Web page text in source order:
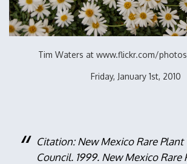
Tim Waters at www.flickr.com/
Friday, January 1st, 2010
Citation: New Mexico Rare Plant
Council. 1999. New Mexico Rare